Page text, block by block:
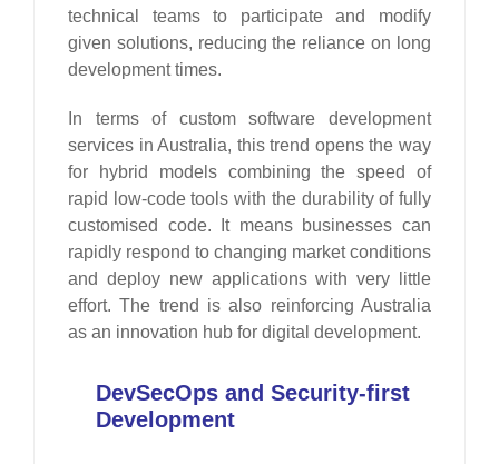
technical teams to participate and modify
given solutions, reducing the reliance on long
development times.
In terms of custom software development
services in Australia, this trend opens the way
for hybrid models combining the speed of
rapid low-code tools with the durability of fully
customised code. It means businesses can
rapidly respond to changing market conditions
and deploy new applications with very little
effort. The trend is also reinforcing Australia
as an innovation hub for digital development.
DevSecOps and Security-first
Development